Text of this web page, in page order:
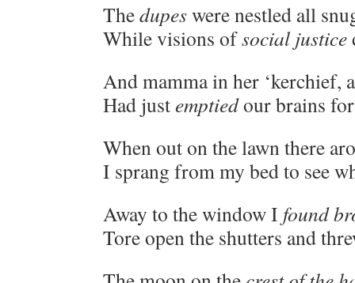
Thedupeswere nestled all
While visions ofsocial justice
And mamma in her ‘kerchief,
Had justemptiedour brains for
When out on the lawn there
I sprang from my bed to see
Away to the window I found
Tore open the shutters and